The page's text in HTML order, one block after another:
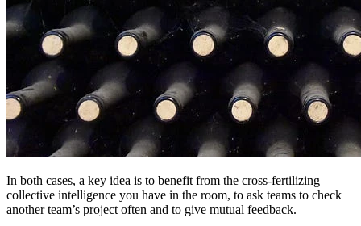
In both cases, a key idea is to benefit from the cross-fertilizing
collective intelligence you have in the room, to ask teams to check
another team’s project often and to give mutual feedback.